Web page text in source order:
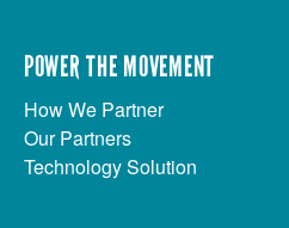
POWER THE MOVEMENT
How We Partner
Our Partners
Technology Solution